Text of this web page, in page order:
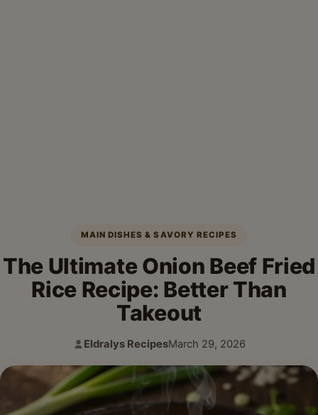
MAIN DISHES & SAVORY RECIPES
The Ultimate Onion Beef Fried
Rice Recipe: Better Than
Takeout
Author:
Eldralys Recipes
Published:
March 29, 2026